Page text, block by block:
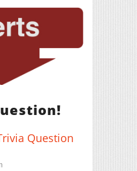
Question